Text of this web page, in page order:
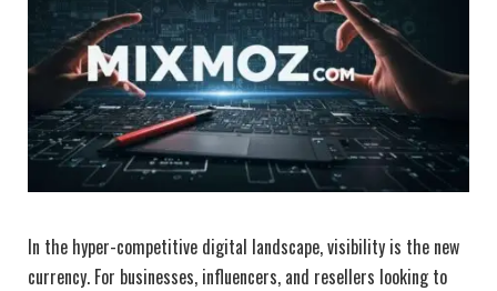
In the hyper-competitive digital landscape, visibility is the new
currency. For businesses, influencers, and resellers looking to